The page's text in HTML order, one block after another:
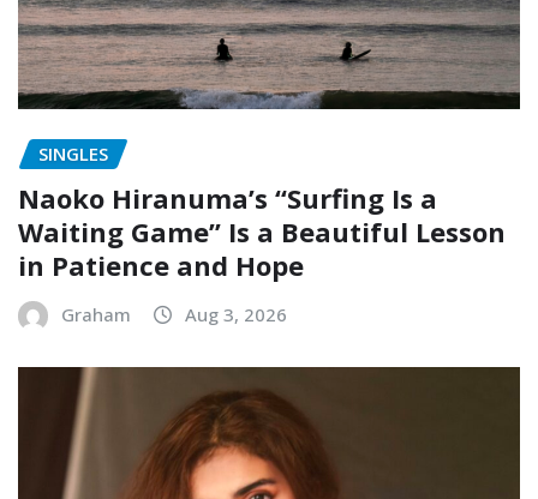
SINGLES
Naoko Hiranuma’s “Surfing Is a
Waiting Game” Is a Beautiful Lesson
in Patience and Hope
Graham Aug 3, 2026